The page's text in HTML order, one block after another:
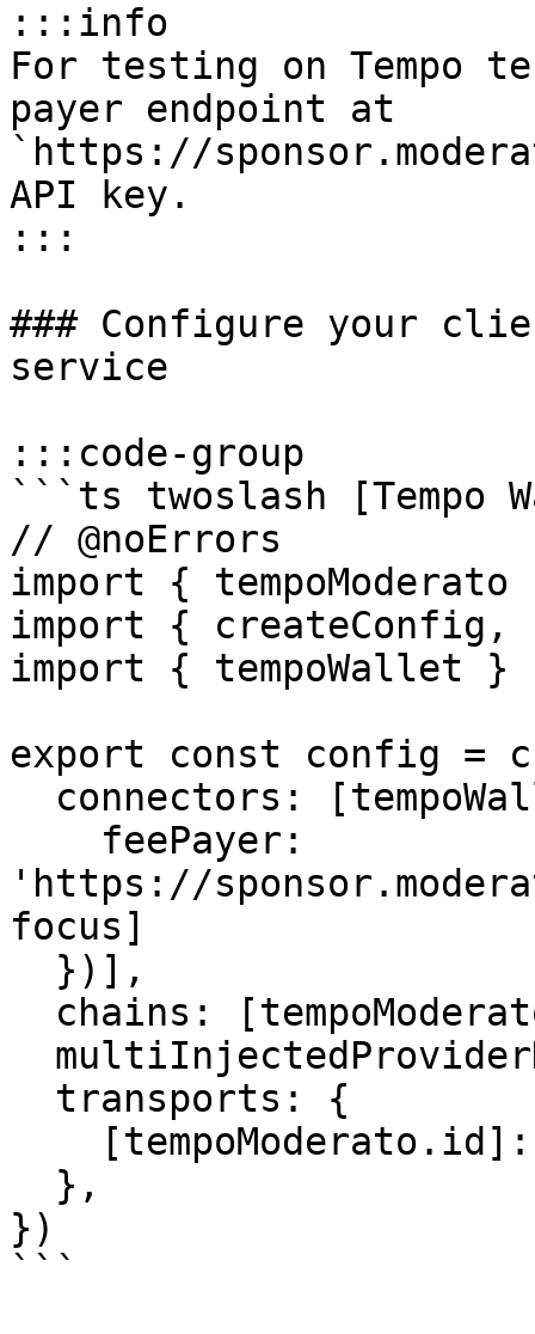
:::info
For testing on Tempo
payer endpoint at
`https://
API key.
:::
### Configure your
service
:::code-group
```ts twoslash [Tempo
// @noErrors
import {
import {
import { tempoWallet }
export const config =
'https://
focus]
})
```